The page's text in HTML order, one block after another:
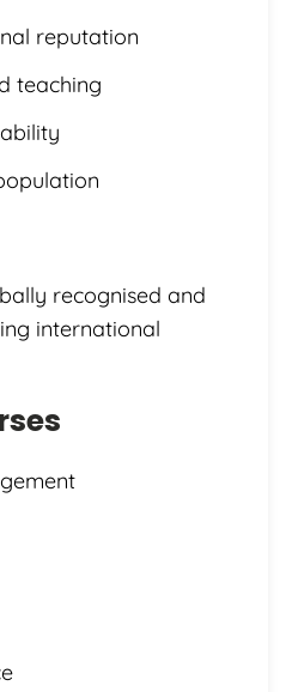
reputation
teaching
recognised and
international